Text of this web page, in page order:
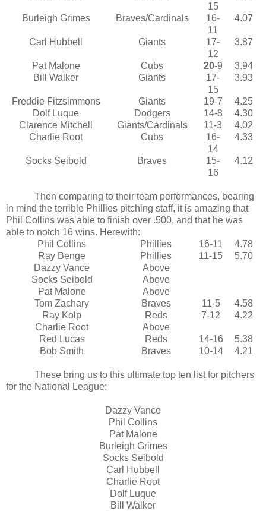
15
Burleigh Grimes Braves/Cardinals
16-
11
4.07
Carl Hubbell Giants
17-
12
3.87
Pat Malone Cubs 20-9
3.94
Bill Walker
Giants
17-
15
3.93
Freddie Fitzsimmons Giants 19-7
4.25
Dolf Luque
Dodgers 14-8
4.30
Clarence Mitchell
Giants/Cardinals 11-3
4.02
Charlie Root
Cubs
16-
14
4.33
Socks Seibold Braves
15-
16
4.12
Then comparing to their team performances, bearing
in mind the terrible Phillies pitching staff, it is amazing that
Phil Collins was able to finish over .500, and that he was
able to notch 16 wins. Herewith:
Phil Collins
Phillies 16-11
4.78
Ray Benge
Phillies 11-15
5.70
Dazzy Vance
Above
Socks Seibold
Above
Pat Malone
Above
Tom Zachary
Braves 11-5
4.58
Ray Kolp
Reds 7-12
4.22
Charlie Root
Above
Red Lucas
Reds 14-16
5.38
Bob Smith
Braves 10-14 4.21
These bring us to this ultimate top ten list for pitchers
for the National League:
Dazzy Vance
Phil Collins
Pat Malone
Burleigh Grimes
Socks Seibold
Carl Hubbell
Charlie Root
Dolf Luque
Bill Walker